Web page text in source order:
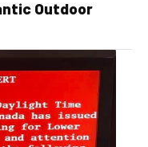
Outdoor